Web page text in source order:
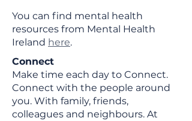
You can find mental health
resources from Mental Health
Ireland here.
Connect
Make time each day to Connect.
Connect with the people around
you. With family, friends,
colleagues and neighbours. At